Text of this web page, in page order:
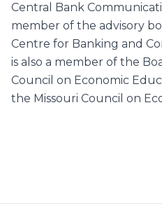
Central Bank
member of the advisory
Centre for Banking and
is also a member of the
Council on Economic
the Missouri Council on